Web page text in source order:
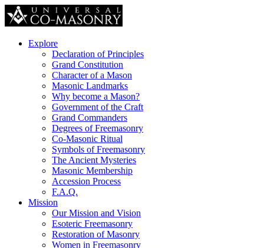
Explore
Declaration of Principles
Grand Constitution
Character of a Mason
Masonic Landmarks
Why become a Mason?
Government of the Craft
Grand Commanders
Degrees of Freemasonry
Co-Masonic Ritual
Symbols of Freemasonry
The Ancient Mysteries
Masonic Membership
Accession Process
F.A.Q.
Mission
Our Mission and Vision
Esoteric Freemasonry
Restoration of Masonry
Women in Freemasonry